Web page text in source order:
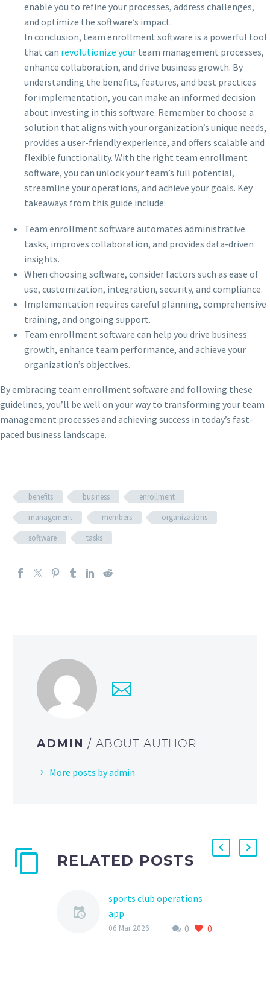
enable you to refine your processes, address challenges,
and optimize the software’s impact.
In conclusion, team enrollment software is a powerful tool
that can revolutionize your team management processes,
enhance collaboration, and drive business growth. By
understanding the benefits, features, and best practices
for implementation, you can make an informed decision
about investing in this software. Remember to choose a
solution that aligns with your organization’s unique needs,
provides a user-friendly experience, and offers scalable and
flexible functionality. With the right team enrollment
software, you can unlock your team’s full potential,
streamline your operations, and achieve your goals. Key
takeaways from this guide include:
Team enrollment software automates administrative
tasks, improves collaboration, and provides data-driven
insights.
When choosing software, consider factors such as ease of
use, customization, integration, security, and compliance.
Implementation requires careful planning, comprehensive
training, and ongoing support.
Team enrollment software can help you drive business
growth, enhance team performance, and achieve your
organization’s objectives.
By embracing team enrollment software and following these
guidelines, you’ll be well on your way to transforming your team
management processes and achieving success in today’s fast-
paced business landscape.
benefits business
enrollment
management
members
organizations
software
tasks
ADMIN / ABOUT AUTHOR
More posts by admin
RELATED POSTS
sports club operations
app
As the world of youth
0 0
06 Mar 2026